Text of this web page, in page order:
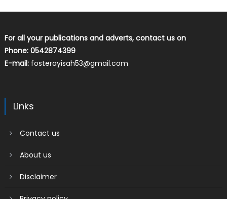
For all your publications and adverts, contact us on
Phone: 0542874399
E-mail: fosterayisah53@gmail.com
Links
Contact us
About us
Disclaimer